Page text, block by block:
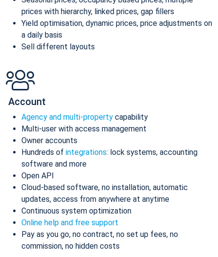
prices with hierarchy, linked prices, gap fillers
Yield optimisation, dynamic prices, price adjustments on
a daily basis
Sell different layouts
Account
Agency and multi-property capability
Multi-user with access management
Owner accounts
Hundreds of integrations: lock systems, accounting
software and more
Open API
Cloud-based software, no installation, automatic
updates, access from anywhere at anytime
Continuous system optimization
Online help and free support
Pay as you go, no contract, no set up fees, no
commission, no hidden costs